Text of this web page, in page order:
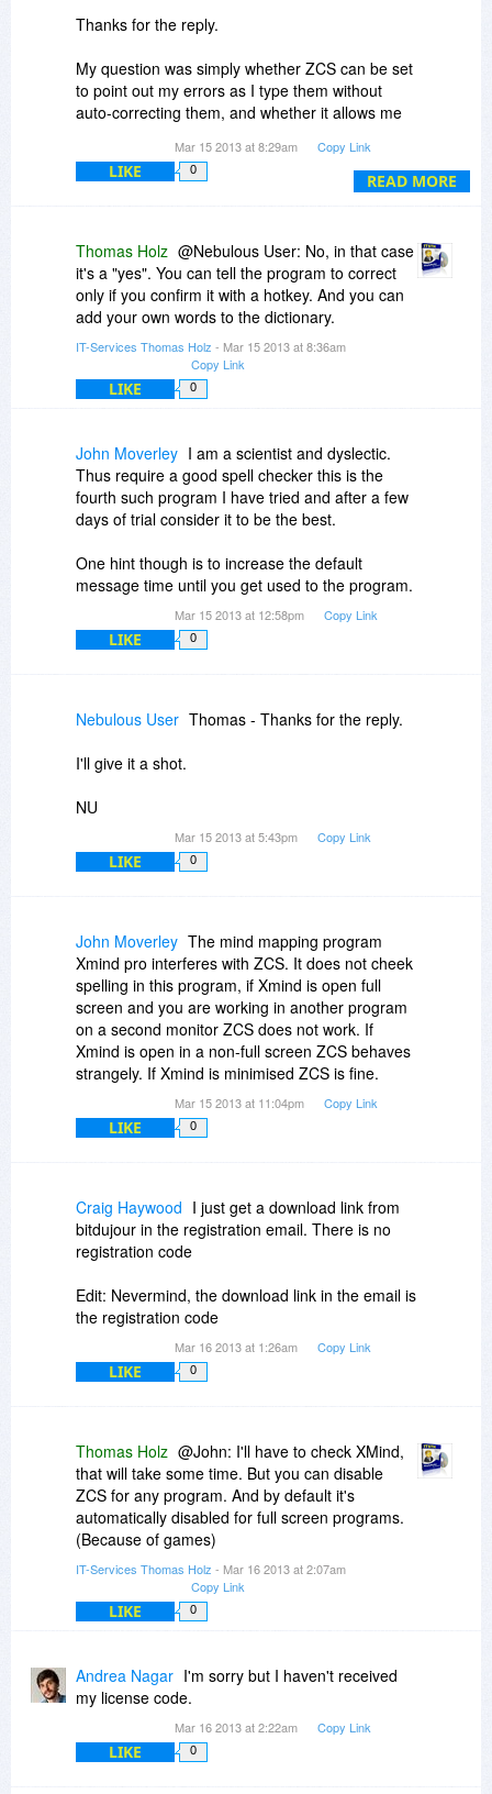
READ MORE
Thanks for the reply.
My question was simply whether ZCS can be set
to point out my errors as I type them without
auto-correcting them, and whether it allows me
word that is actually spelled correctly.
~ NU
Mar 15 2013 at 8:29am Copy Link
LIKE 0
Thomas Holz @Nebulous User: No, in that case
it's a "yes". You can tell the program to correct
only if you confirm it with a hotkey. And you can
add your own words to the dictionary.
IT-Services Thomas Holz - Mar 15 2013 at 8:36am
Copy Link
LIKE 0
John Moverley I am a scientist and dyslectic.
Thus require a good spell checker this is the
fourth such program I have tried and after a few
days of trial consider it to be the best.
One hint though is to increase the default
message time until you get used to the program.
Mar 15 2013 at 12:58pm Copy Link
LIKE 0
Nebulous User Thomas - Thanks for the reply.
I'll give it a shot.
NU
Mar 15 2013 at 5:43pm Copy Link
LIKE 0
John Moverley The mind mapping program
Xmind pro interferes with ZCS. It does not cheek
spelling in this program, if Xmind is open full
screen and you are working in another program
on a second monitor ZCS does not work. If
Xmind is open in a non-full screen ZCS behaves
strangely. If Xmind is minimised ZCS is fine.
Mar 15 2013 at 11:04pm Copy Link
LIKE 0
Craig Haywood I just get a download link from
bitdujour in the registration email. There is no
registration code
Edit: Nevermind, the download link in the email is
the registration code
Mar 16 2013 at 1:26am Copy Link
LIKE 0
Thomas Holz @John: I'll have to check XMind,
that will take some time. But you can disable
ZCS for any program. And by default it's
automatically disabled for full screen programs.
(Because of games)
IT-Services Thomas Holz - Mar 16 2013 at 2:07am
Copy Link
LIKE 0
Andrea Nagar I'm sorry but I haven't received
my license code.
Mar 16 2013 at 2:22am Copy Link
LIKE 0